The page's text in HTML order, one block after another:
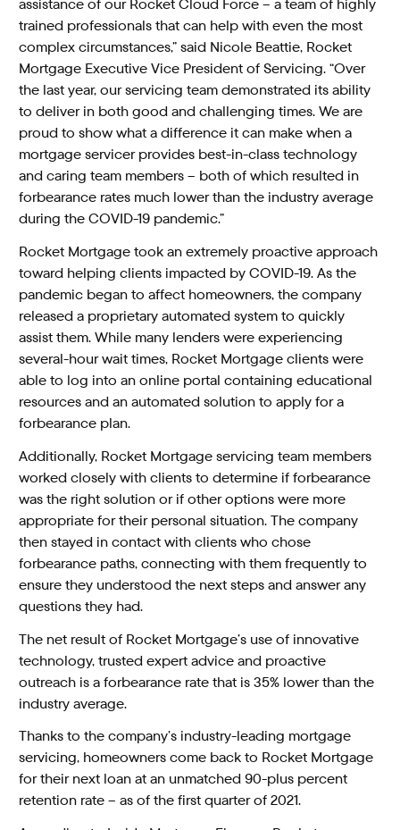
assistance of our Rocket Cloud Force – a team of highly
trained professionals that can help with even the most
complex circumstances,” said Nicole Beattie, Rocket
Mortgage Executive Vice President of Servicing. “Over
the last year, our servicing team demonstrated its ability
to deliver in both good and challenging times. We are
proud to show what a difference it can make when a
mortgage servicer provides best-in-class technology
and caring team members – both of which resulted in
forbearance rates much lower than the industry average
during the COVID-19 pandemic.”
Rocket Mortgage took an extremely proactive approach
toward helping clients impacted by COVID-19. As the
pandemic began to affect homeowners, the company
released a proprietary automated system to quickly
assist them. While many lenders were experiencing
several-hour wait times, Rocket Mortgage clients were
able to log into an online portal containing educational
resources and an automated solution to apply for a
forbearance plan.
Additionally, Rocket Mortgage servicing team members
worked closely with clients to determine if forbearance
was the right solution or if other options were more
appropriate for their personal situation. The company
then stayed in contact with clients who chose
forbearance paths, connecting with them frequently to
ensure they understood the next steps and answer any
questions they had.
The net result of Rocket Mortgage’s use of innovative
technology, trusted expert advice and proactive
outreach is a forbearance rate that is 35% lower than the
industry average.
Thanks to the company’s industry-leading mortgage
servicing, homeowners come back to Rocket Mortgage
for their next loan at an unmatched 90-plus percent
retention rate – as of the first quarter of 2021.